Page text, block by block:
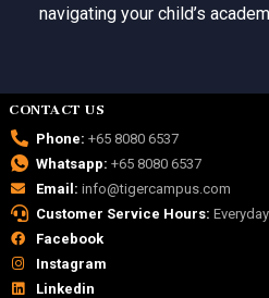
navigating your child’s
CONTACT US
Phone: +65 8080 6537
Whatsapp: +65 8080 6537
Email: info@tigercampus.com
Customer Service Hours:
Facebook
Instagram
Linkedin